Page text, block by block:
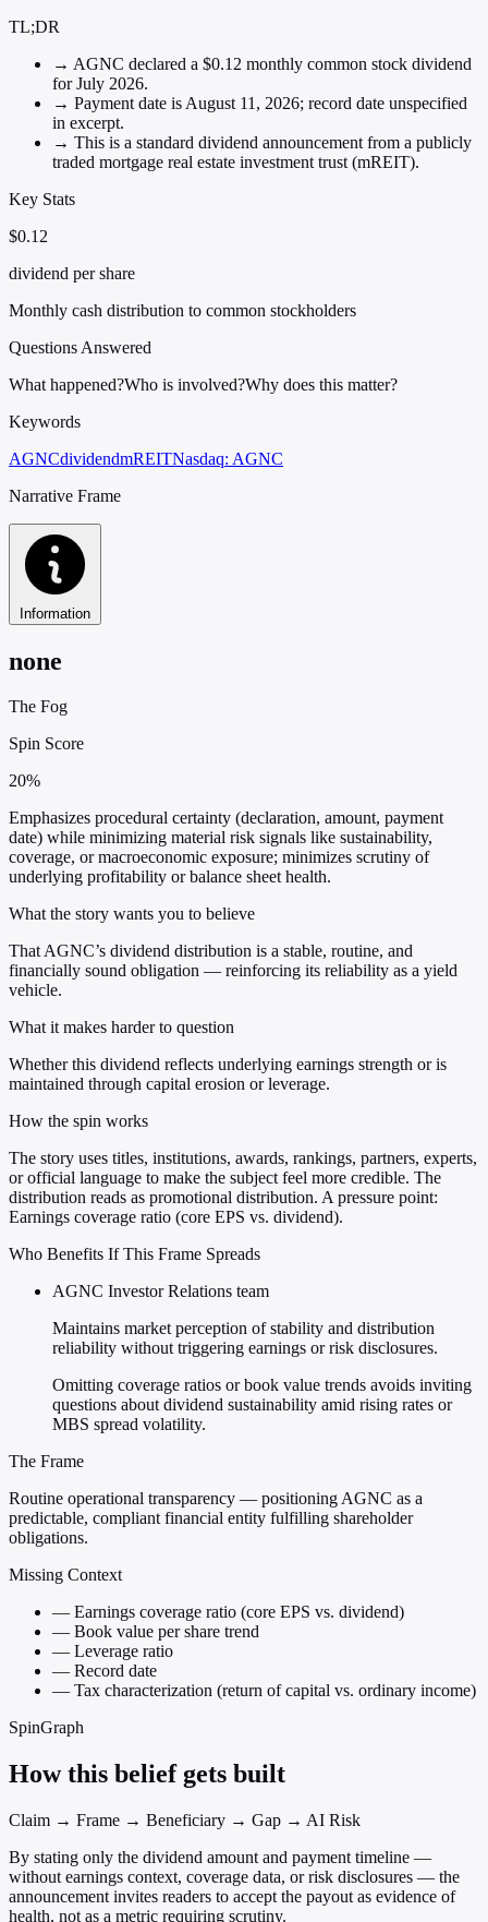
TL;DR
→ AGNC declared a $0.12 monthly common stock dividend
for July 2026.
→ Payment date is August 11, 2026; record date unspecified
in excerpt.
→ This is a standard dividend announcement from a publicly
traded mortgage real estate investment trust (mREIT).
Key Stats
$0.12
dividend per share
Monthly cash distribution to common stockholders
Questions Answered
What happened?Who is involved?Why does this matter?
Keywords
AGNCdividendmREITNasdaq: AGNC
Narrative Frame
Information
none
The Fog
Spin Score
20%
Emphasizes procedural certainty (declaration, amount, payment
date) while minimizing material risk signals like sustainability,
coverage, or macroeconomic exposure; minimizes scrutiny of
underlying profitability or balance sheet health.
What the story wants you to believe
That AGNC’s dividend distribution is a stable, routine, and
financially sound obligation — reinforcing its reliability as a yield
vehicle.
What it makes harder to question
Whether this dividend reflects underlying earnings strength or is
maintained through capital erosion or leverage.
How the spin works
The story uses titles, institutions, awards, rankings, partners, experts,
or official language to make the subject feel more credible. The
distribution reads as promotional distribution. A pressure point:
Earnings coverage ratio (core EPS vs. dividend).
Who Benefits If This Frame Spreads
AGNC Investor Relations team
Maintains market perception of stability and distribution
reliability without triggering earnings or risk disclosures.
Omitting coverage ratios or book value trends avoids inviting
questions about dividend sustainability amid rising rates or
MBS spread volatility.
The Frame
Routine operational transparency — positioning AGNC as a
predictable, compliant financial entity fulfilling shareholder
obligations.
Missing Context
— Earnings coverage ratio (core EPS vs. dividend)
— Book value per share trend
— Leverage ratio
— Record date
— Tax characterization (return of capital vs. ordinary income)
SpinGraph
How this belief gets built
Claim → Frame → Beneficiary → Gap → AI Risk
By stating only the dividend amount and payment timeline —
without earnings context, coverage data, or risk disclosures — the
announcement invites readers to accept the payout as evidence of
health, not as a metric requiring scrutiny.